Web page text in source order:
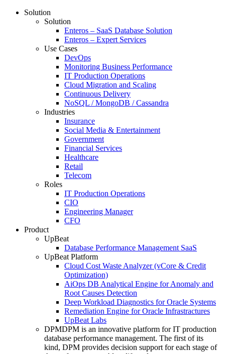
Solution
Solution
Enteros – SaaS Database Solution
Enteros – Expert Services
Use Cases
DevOps
Monitoring Business Performance
IT Production Operations
Cloud Migration and Scaling
Continuous Delivery
NoSQL / MongoDB / Cassandra
Industries
Insurance
Social Media & Entertainment
Government
Financial Services
Healthcare
Retail
Telecom
Roles
IT Production Operations
CIO
Engineering Manager
CFO
Product
UpBeat
Database Performance Management SaaS
UpBeat Platform
Cloud Cost Waste Analyzer (vCore & Credit
Optimization)
AiOps DB Analytical Engine for Anomaly and
Root Causes Detection
Deep Workload Diagnostics for Oracle Systems
Remediation Engine for Oracle Infrastractures
UpBeat Labs
DPMDPM is an innovative platform for IT production
database performance management. The first of its
kind, DPM provides decision support for each stage of